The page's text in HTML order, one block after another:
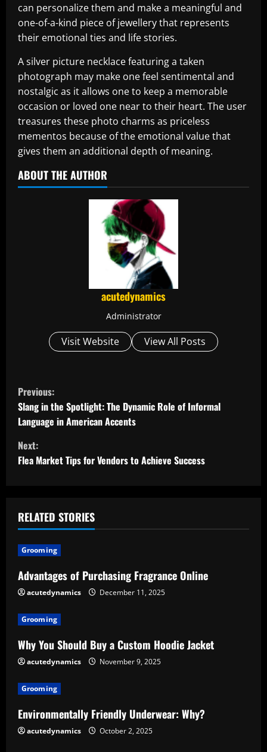
can personalize them and make a meaningful and
one-of-a-kind piece of jewellery that represents
their emotional ties and life stories.
A silver picture necklace featuring a taken
photograph may make one feel sentimental and
nostalgic as it allows one to keep a memorable
occasion or loved one near to their heart. The user
treasures these photo charms as priceless
mementos because of the emotional value that
gives them an additional depth of meaning.
ABOUT THE AUTHOR
acutedynamics
Administrator
Visit Website View All Posts
C
o
n
t
n
u
e
R
e
a
d
i
n
g
Previous:
Slang in the Spotlight: The Dynamic Role of Informal
Language in American Accents
Next:
Flea Market Tips for Vendors to Achieve Success
RELATED STORIES
Grooming
Advantages of Purchasing Fragrance Online
acutedynamics December 11, 2025
Grooming
Why You Should Buy a Custom Hoodie Jacket
acutedynamics November 9, 2025
Grooming
Environmentally Friendly Underwear: Why?
acutedynamics October 2, 2025